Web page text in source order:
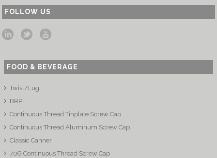
FOLLOW US
FOOD & BEVERAGE
Twist/Lug
BRP
Continuous Thread Tinplate Screw Cap
Continuous Thread Aluminum Screw Cap
Classic Canner
70G Continuous Thread Screw Cap